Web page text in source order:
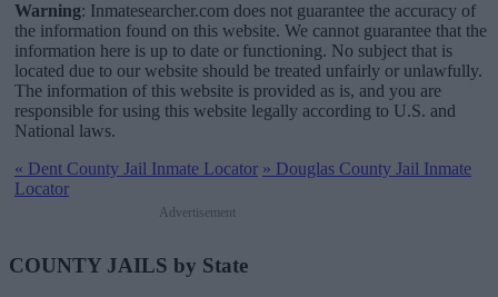
Warning: Inmatesearcher.com does not guarantee the accuracy of
the information found on this website. We cannot guarantee that the
information here is up to date or functioning. No subject that is
located due to our website should be treated unfairly or unlawfully.
The information of this website is provided as is, and you are
responsible for using this website legally according to U.S. and
National laws.
« Dent County Jail Inmate Locator » Douglas County Jail Inmate
Locator
Advertisement
COUNTY JAILS by State